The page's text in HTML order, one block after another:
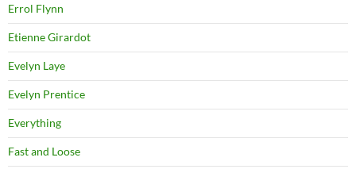
Errol Flynn
Etienne Girardot
Evelyn Laye
Evelyn Prentice
Everything
Fast and Loose